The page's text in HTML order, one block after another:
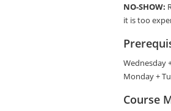
NO-SHOW:
it is too
Wednesday
Monday +
Course